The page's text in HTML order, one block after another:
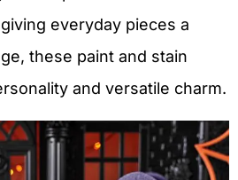
everyday pieces a
these paint and stain
and versatile charm.